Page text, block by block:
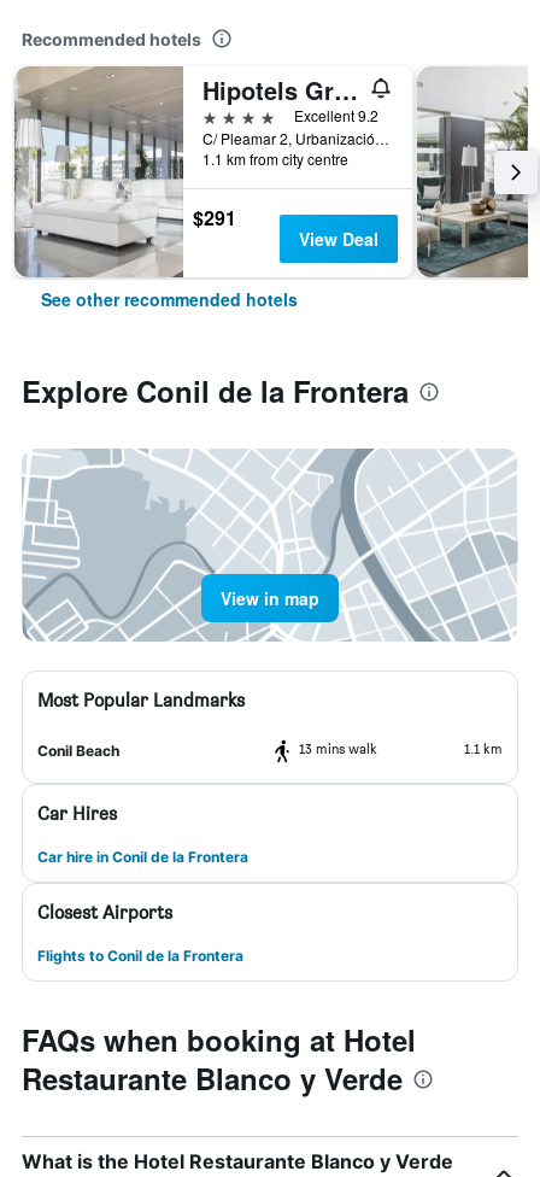
Recommended hotels
Hipotels Gran Conil
4 stars
Excellent 9.2
C/ Pleamar 2, Urbanización Fuente, Conil de la Frontera, Andalusia, Spain
1.1 km from city centre
$291
View Deal
See other recommended hotels
Explore Conil de la Frontera
View in map
Most Popular Landmarks
Conil Beach 13 mins walk 1.1 km
Car Hires
Car hire in Conil de la Frontera
Closest Airports
Flights to Conil de la Frontera
FAQs when booking at Hotel
Restaurante Blanco y Verde
What is the Hotel Restaurante Blanco y Verde